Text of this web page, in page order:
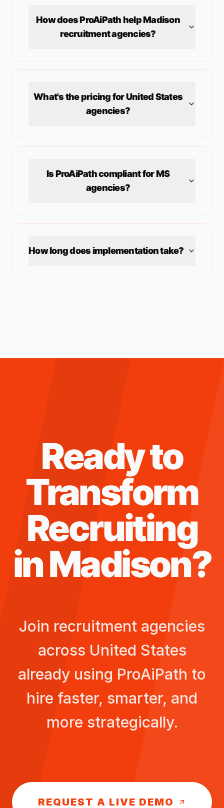
How does ProAiPath helpMadison
recruitment agencies?
What's the pricing forUnited States
agencies?
Is ProAiPath compliant forMS
agencies?
How long does implementation take?
Ready to
Transform
Recruiting
inMadison?
Join recruitment agencies
across United States
already using ProAiPath to
hire faster, smarter, and
more strategically.
REQUEST A LIVE DEMO